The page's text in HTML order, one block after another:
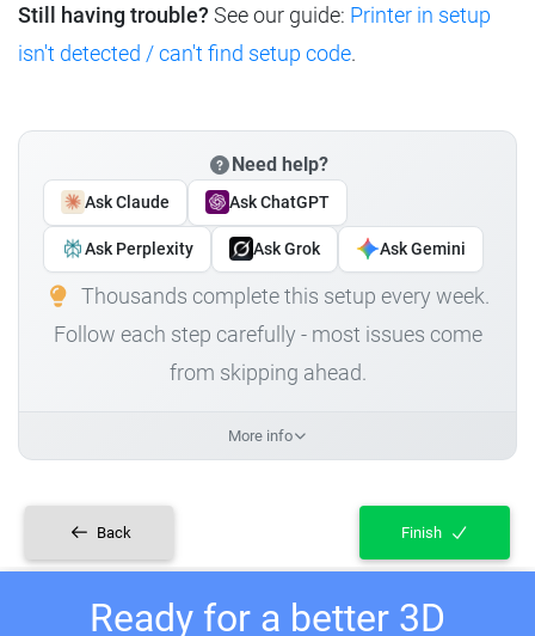
Still having trouble? See our guide: Printer in setup
isn't detected / can't find setup code.
Need help?
Ask Claude Ask ChatGPT
Ask Perplexity Ask Grok Ask Gemini
Thousands complete this setup every week.
Follow each step carefully - most issues come
from skipping ahead.
More info
Back Finish
Ready for a better 3D